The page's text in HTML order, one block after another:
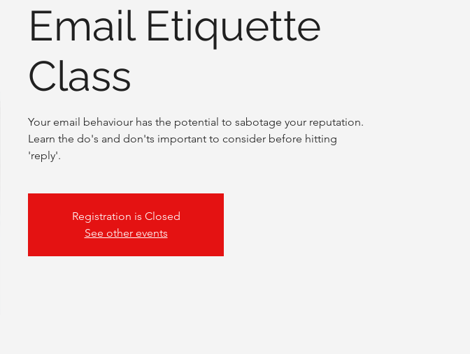
Email Etiquette
Class
Your email behaviour has the potential to sabotage your reputation.
Learn the do's and don'ts important to consider before hitting
'reply'.
Registration is Closed
See other events